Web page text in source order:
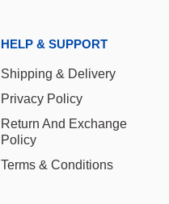
HELP & SUPPORT
Shipping & Delivery
Privacy Policy
Return And Exchange
Policy
Terms & Conditions